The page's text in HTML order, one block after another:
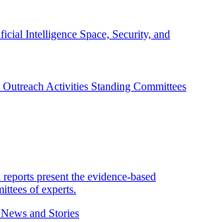
Intelligence Space, Security, and
Outreach Activities Standing Committees
present the evidence-based
of experts.
and Stories